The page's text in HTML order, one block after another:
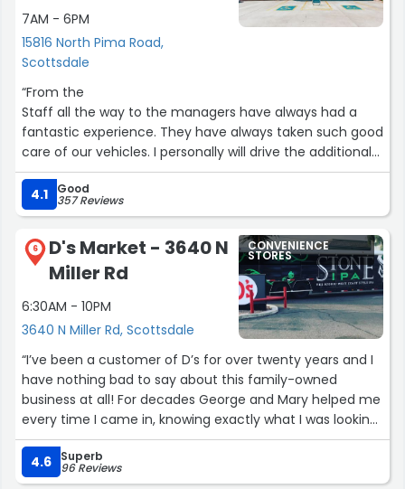
7AM - 6PM
15816 North Pima Road,
Scottsdale
“From the
Staff all the way to the managers have always had a
fantastic experience. They have always taken such good
care of our vehicles. I personally will drive the additional
miles to go to this location because of the care that we
get. Highly recommend this location”
4.1 Good
357 Reviews
6
D's Market - 3640 N
Miller Rd
6:30AM - 10PM
3640 N Miller Rd, Scottsdale
CONVENIENCE
STORES
“I’ve been a customer of D’s for over twenty years and I
have nothing bad to say about this family-owned
business at all! For decades George and Mary helped me
every time I came in, knowing exactly what I was looking
for. Now, the baton has been passed to the next
generation (Chris) and I’m proud to say that I feel like
more than just a customer. God bless you all! Always a
4.6 Superb
96 Reviews